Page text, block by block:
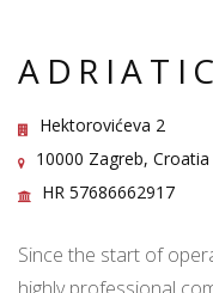
Hektorovićeva 2
10000 Zagreb, Croatia
HR 57686662917
Since the start of